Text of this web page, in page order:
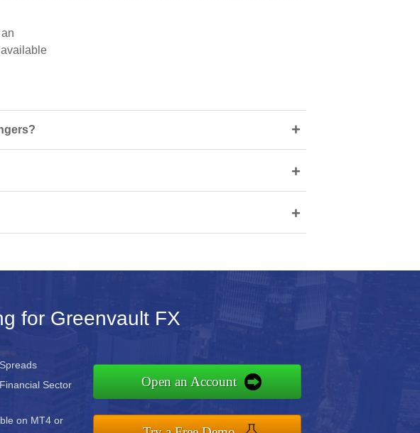
+
+
+
for Greenvault FX
Sector
on MT4 or
Open an Account